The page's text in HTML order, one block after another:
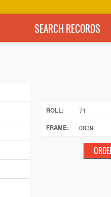
SEARCH RECORDS
ROLL: 71
FRAME: 0039